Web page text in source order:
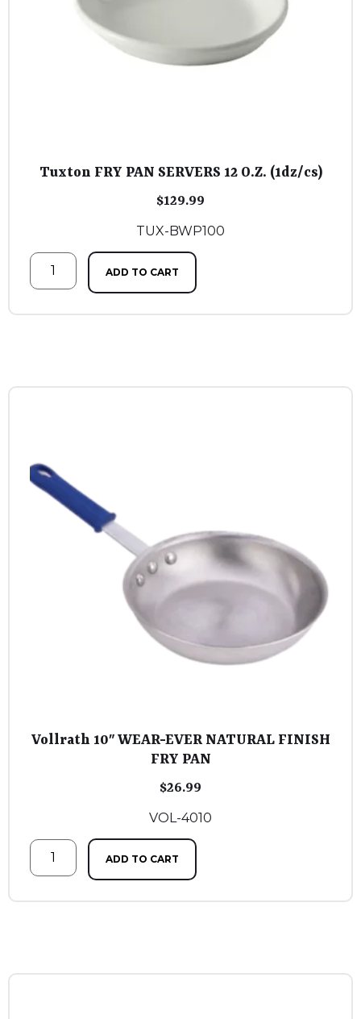
Tuxton FRY PAN SERVERS 12 O.Z. (1dz/cs)
$129.99
TUX-BWP100
ADD TO CART
Vollrath 10″ WEAR-EVER NATURAL FINISH
FRY PAN
$26.99
VOL-4010
ADD TO CART